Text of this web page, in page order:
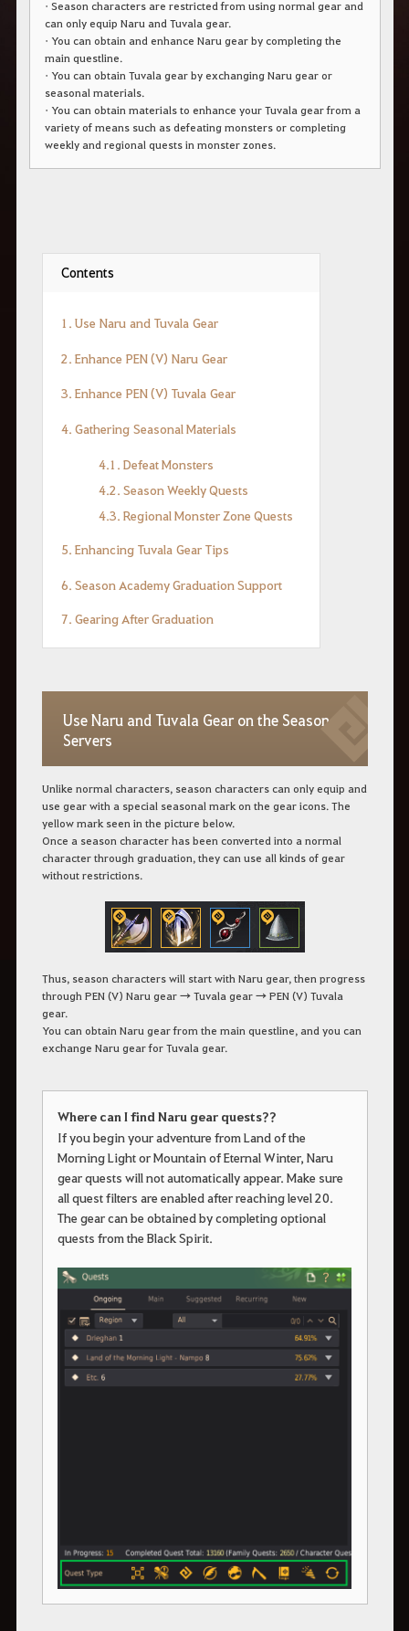
• Season characters are restricted from using normal gear and
can only equip Naru and Tuvala gear.
• You can obtain and enhance Naru gear by completing the
main questline.
• You can obtain Tuvala gear by exchanging Naru gear or
seasonal materials.
• You can obtain materials to enhance your Tuvala gear from a
variety of means such as defeating monsters or completing
weekly and regional quests in monster zones.
Contents
1. Use Naru and Tuvala Gear
2. Enhance PEN (V) Naru Gear
3. Enhance PEN (V) Tuvala Gear
4. Gathering Seasonal Materials
4.1. Defeat Monsters
4.2. Season Weekly Quests
4.3. Regional Monster Zone Quests
5. Enhancing Tuvala Gear Tips
6. Season Academy Graduation Support
7. Gearing After Graduation
Use Naru and Tuvala Gear on the Season
Servers
Unlike normal characters, season characters can only equip and
use gear with a special seasonal mark on the gear icons. The
yellow mark seen in the picture below.
Once a season character has been converted into a normal
character through graduation, they can use all kinds of gear
without restrictions.
Thus, season characters will start with Naru gear, then progress
through PEN (V) Naru gear → Tuvala gear → PEN (V) Tuvala
gear.
You can obtain Naru gear from the main questline, and you can
exchange Naru gear for Tuvala gear.
Where can I find Naru gear quests??
If you begin your adventure from Land of the
Morning Light or Mountain of Eternal Winter, Naru
gear quests will not automatically appear. Make sure
all quest filters are enabled after reaching level 20.
The gear can be obtained by completing optional
quests from the Black Spirit.